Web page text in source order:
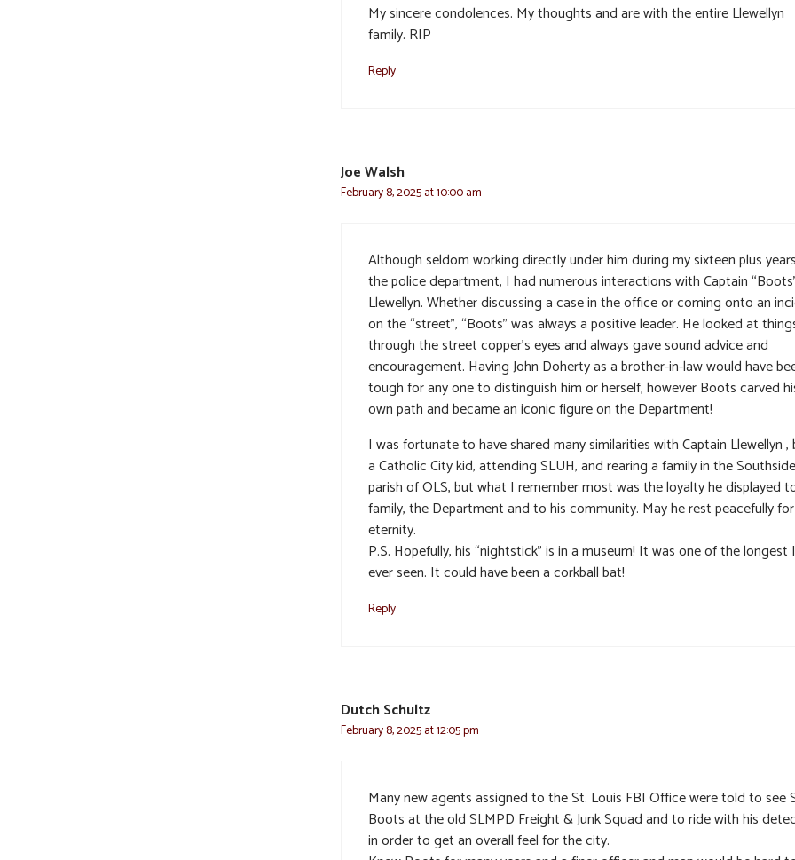
My sincere condolences. My thoughts and are with the entire Llewellyn
family. RIP
Reply
Joe Walsh
February 8, 2025 at 10:00 am
Although seldom working directly under him during my sixteen plus
the police department, I had numerous interactions with Captain
Llewellyn. Whether discussing a case in the office or coming onto an
on the “street”, “Boots” was always a positive leader. He looked at
through the street copper’s eyes and always gave sound advice and
encouragement. Having John Doherty as a brother-in-law would have
tough for any one to distinguish him or herself, however Boots carved
own path and became an iconic figure on the Department!
I was fortunate to have shared many similarities with Captain Llewellyn ,
a Catholic City kid, attending SLUH, and rearing a family in the Southside
parish of OLS, but what I remember most was the loyalty he displayed
family, the Department and to his community. May he rest peacefully
eternity.
P.S. Hopefully, his “nightstick” is in a museum! It was one of the longest
ever seen. It could have been a corkball bat!
Reply
Dutch Schultz
February 8, 2025 at 12:05 pm
Many new agents assigned to the St. Louis FBI Office were told to see
Boots at the old SLMPD Freight & Junk Squad and to ride with his
in order to get an overall feel for the city.